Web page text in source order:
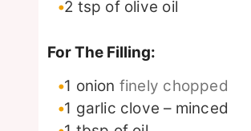
2 tsp of olive oil
For The Filling:
1 onion finely chopped
1 garlic clove – minced